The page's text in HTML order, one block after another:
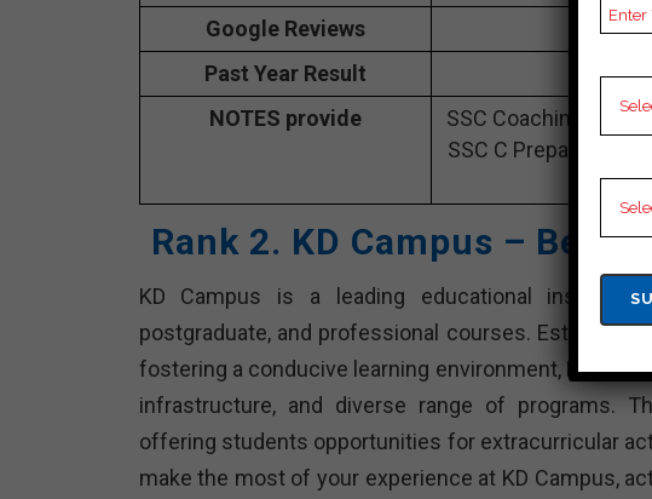
Google Reviews
4.1
Past Year Result
NOTES provide
SSC Coaching
SSC C Preparation,
Rank 2. KD Campus – Best
KD Campus is a leading educational
postgraduate, and professional courses.
fostering a conducive learning environment, KD
infrastructure, and diverse range of programs.
offering students opportunities for extracurricular
make the most of your experience at KD Campus,